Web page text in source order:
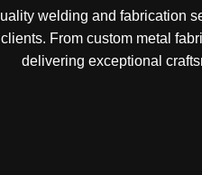
welding and fabrication
From custom metal
delivering exceptional